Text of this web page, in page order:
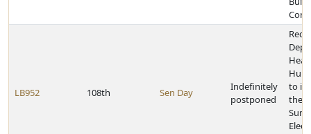
LB952 108th Sen Day
Indefinitely
postponed
to
the